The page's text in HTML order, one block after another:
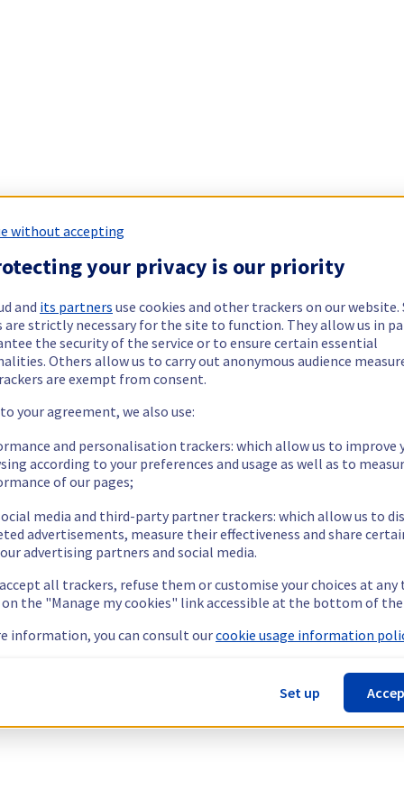
without accepting
your privacy is our priority
and its partners use cookies and other trackers on our website.
are strictly necessary for the site to function. They allow us in
the security of the service or to ensure certain essential
Others allow us to carry out anonymous audience
are exempt from consent.
your agreement, we also use:
and personalisation trackers: which allow us to improve
according to your preferences and usage as well as to
of our pages;
media and third-party partner trackers: which allow us to
advertisements, measure their effectiveness and share
advertising partners and social media.
accept all trackers, refuse them or customise your choices at any
the "Manage my cookies" link accessible at the bottom of the
information, you can consult ourcookie usage information
Set up